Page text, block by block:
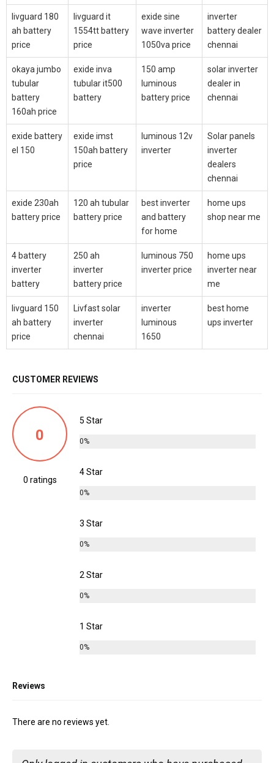
livguard 180
ah battery
price
livguard it
1554tt battery
price
exide sine
wave inverter
1050va price
inverter
battery dealer
chennai
okaya jumbo
tubular
battery
160ah price
exide inva
tubular it500
battery
150 amp
luminous
battery price
solar inverter
dealer in
chennai
exide battery
el 150
exide imst
150ah battery
price
luminous 12v
inverter
Solar panels
inverter
dealers
chennai
exide 230ah
battery price
120 ah tubular
battery price
best inverter
and battery
for home
home ups
shop near me
4 battery
inverter
battery
250 ah
inverter
battery price
luminous 750
inverter price
home ups
inverter near
me
livguard 150
ah battery
price
Livfast solar
inverter
chennai
inverter
luminous
1650
best home
ups inverter
CUSTOMER REVIEWS
0
0 ratings
5 Star
0%
4 Star
0%
3 Star
0%
2 Star
0%
1 Star
0%
Reviews
There are no reviews yet.